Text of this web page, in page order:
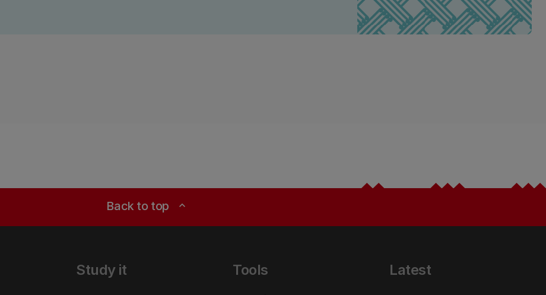
Back to top expand_less
Study it Tools Latest